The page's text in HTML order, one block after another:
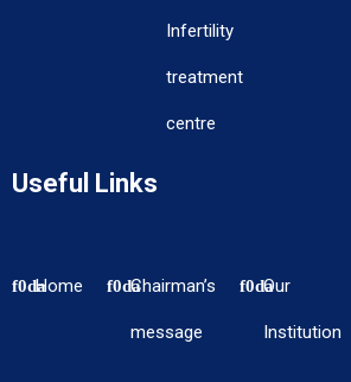
Infertility
treatment
centre
Useful Links
Home Chairman’s
message
Our
Institution